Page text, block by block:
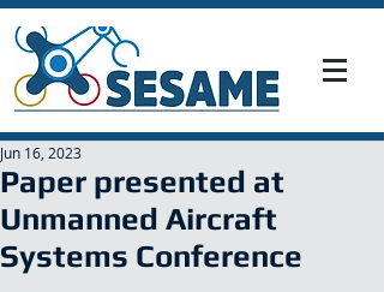
Paper presented at
Unmanned Aircraft
Systems Conference
Jun 16, 2023